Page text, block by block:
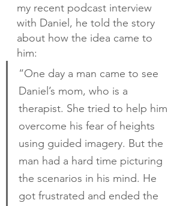
my recent podcast interview
with Daniel, he told the story
about how the idea came to
him:
“One day a man came to see
Daniel’s mom, who is a
therapist. She tried to help him
overcome his fear of heights
using guided imagery. But the
man had a hard time picturing
the scenarios in his mind. He
got frustrated and ended the